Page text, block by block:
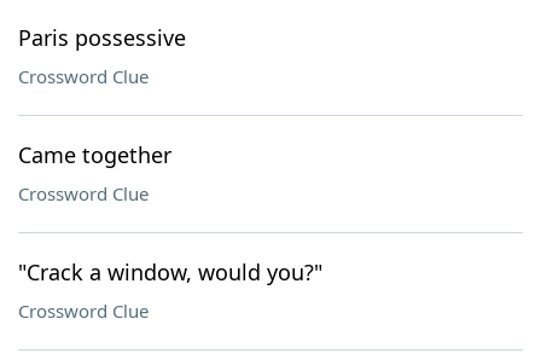
Paris possessive
Crossword Clue
Came together
Crossword Clue
"Crack a window, would you?"
Crossword Clue